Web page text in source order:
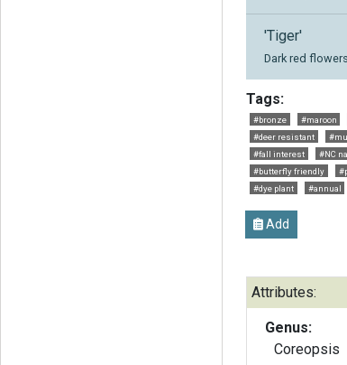
'Tiger'
Dark red
Tags:
#bronze #maroon
#deer resistant
#fall interest
#NC
#butterfly friendly
#dye plant
#annual
Add
Attributes:
Genus:
Coreopsis